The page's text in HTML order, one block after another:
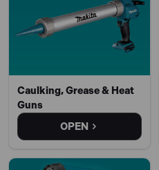
Caulking, Grease & Heat
Guns
OPEN